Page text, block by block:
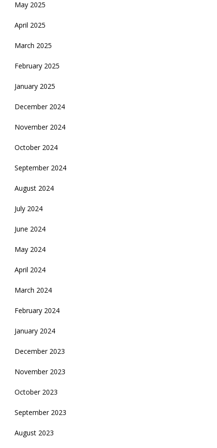
May 2025
April 2025
March 2025
February 2025
January 2025
December 2024
November 2024
October 2024
September 2024
August 2024
July 2024
June 2024
May 2024
April 2024
March 2024
February 2024
January 2024
December 2023
November 2023
October 2023
September 2023
August 2023